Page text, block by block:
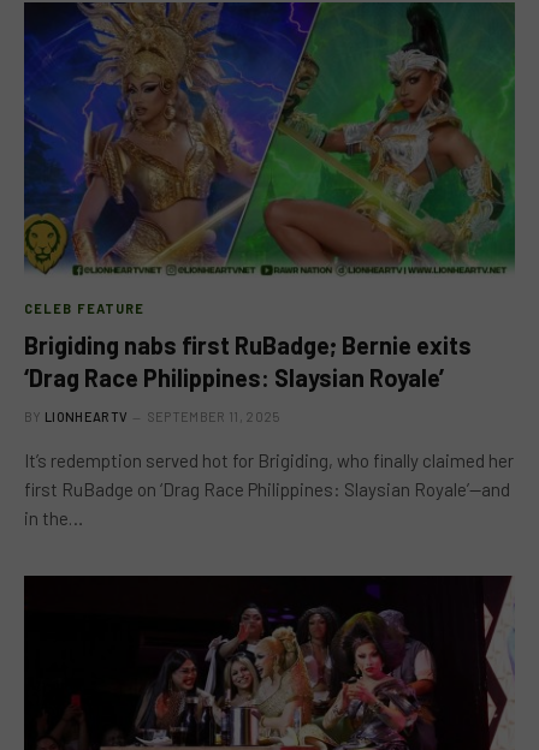
CELEB FEATURE
Brigiding nabs first RuBadge; Bernie exits
‘Drag Race Philippines: Slaysian Royale’
BY LIONHEARTV SEPTEMBER 11, 2025
It’s redemption served hot for Brigiding, who finally claimed her
first RuBadge on ‘Drag Race Philippines: Slaysian Royale’—and
in the…